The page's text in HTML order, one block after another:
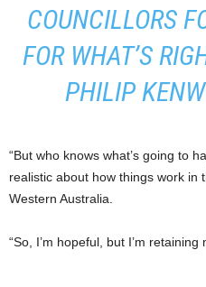
COUNCILLORS
FOR WHAT’S
PHILIP
“But who knows what’s going to
realistic about how things work in
Western Australia.
“So, I’m hopeful, but I’m retaining